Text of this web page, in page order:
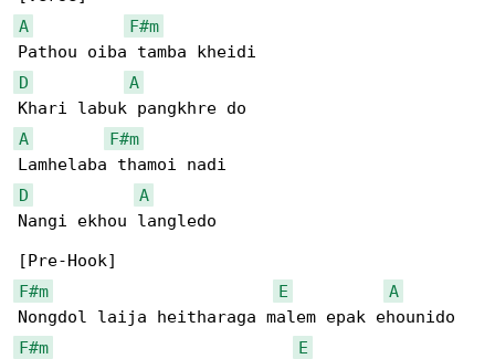
A
F#m
D
A
A
F#m
D
A
Nangi ekhou langledo
F#m
E
A
F#m
E